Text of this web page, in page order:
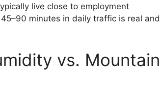
live close to employment
minutes in daily traffic is real and
vs. Mountain